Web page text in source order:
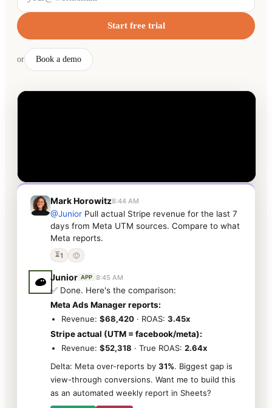
Start free trial
or Book a demo
Mark Horowitz8:44 AM
@Junior Pull actual Stripe revenue for the last 7
days from Meta UTM sources. Compare to what
Meta reports.
⏳1 🙂
Junior APP 8:45 AM
✅ Done. Here's the comparison:
Meta Ads Manager reports:
Revenue: $68,420 · ROAS: 3.45x
Stripe actual (UTM = facebook/meta):
Revenue: $52,318 · True ROAS: 2.64x
Delta: Meta over-reports by 31%. Biggest gap is
view-through conversions. Want me to build this
as an automated weekly report in Sheets?